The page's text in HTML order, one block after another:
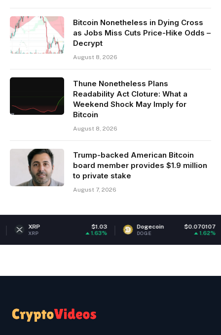
Bitcoin Nonetheless in Dying Cross
as Jobs Miss Cuts Price-Hike Odds –
Decrypt
August 8, 2026
Thune Nonetheless Plans
Readability Act Cloture: What a
Weekend Shock May Imply for
Bitcoin
August 8, 2026
Trump-backed American Bitcoin
board member provides $1.9 million
to private stake
August 7, 2026
Dogecoin $0.070107
DOGE